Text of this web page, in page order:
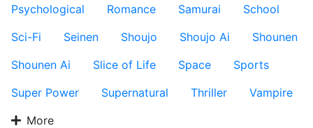
Psychological
Romance Samurai
School
Sci-Fi
Seinen Shoujo Shoujo Ai
Shounen
Shounen Ai
Slice of Life Space
Sports
Super Power
Supernatural Thriller
Vampire
More